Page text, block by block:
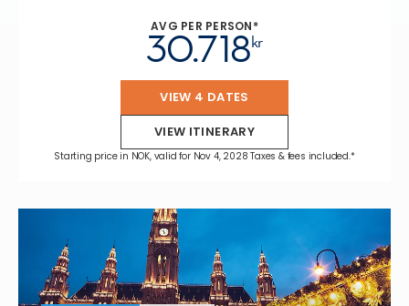
AVG PER PERSON*
kr
30.718
VIEW 4 DATES
VIEW ITINERARY
Starting price in NOK, valid for Nov 4, 2028 Taxes & fees included.*